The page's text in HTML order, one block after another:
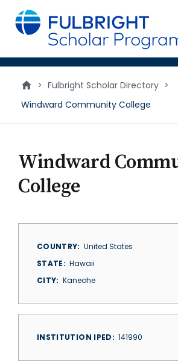
main
content
> Fulbright Scholar Directory >
Windward Community College
Windward
College
COUNTRY
United States
STATE
Hawaii
CITY
Kaneohe
INSTITUTION IPED 141990